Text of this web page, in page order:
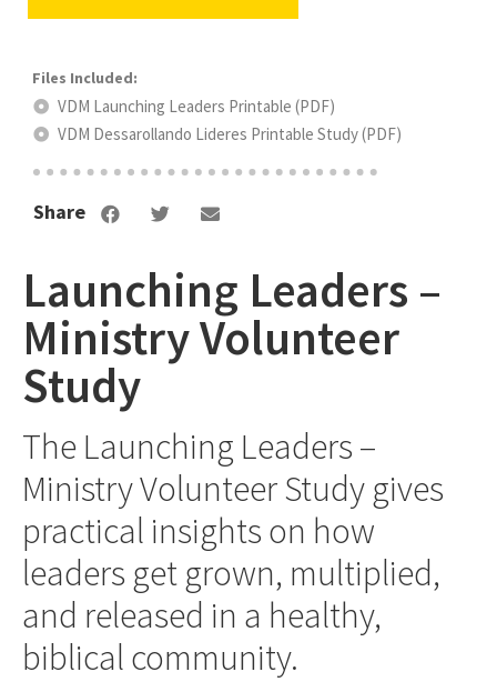
Launching Leaders –
Ministry Volunteer
Study
The Launching Leaders –
Ministry Volunteer Study gives
practical insights on how
leaders get grown, multiplied,
and released in a healthy,
biblical community.
VDM Launching Leaders Printable (PDF)
VDM Dessarollando Lideres Printable Study (PDF)
Share